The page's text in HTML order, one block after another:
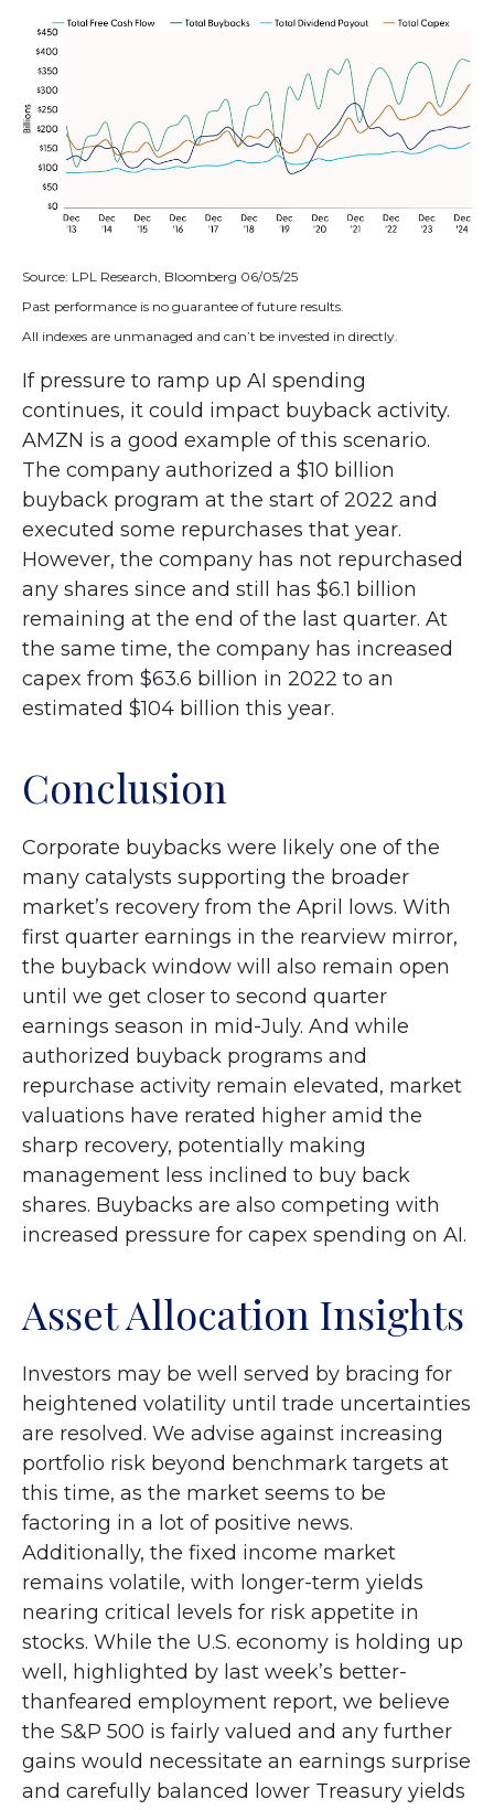
Source: LPL Research, Bloomberg 06/05/25
Past performance is no guarantee of future results.
All indexes are unmanaged and can’t be invested in directly.
If pressure to ramp up AI spending
continues, it could impact buyback activity.
AMZN is a good example of this scenario.
The company authorized a $10 billion
buyback program at the start of 2022 and
executed some repurchases that year.
However, the company has not repurchased
any shares since and still has $6.1 billion
remaining at the end of the last quarter. At
the same time, the company has increased
capex from $63.6 billion in 2022 to an
estimated $104 billion this year.
Conclusion
Corporate buybacks were likely one of the
many catalysts supporting the broader
market’s recovery from the April lows. With
first quarter earnings in the rearview mirror,
the buyback window will also remain open
until we get closer to second quarter
earnings season in mid-July. And while
authorized buyback programs and
repurchase activity remain elevated, market
valuations have rerated higher amid the
sharp recovery, potentially making
management less inclined to buy back
shares. Buybacks are also competing with
increased pressure for capex spending on AI.
Asset Allocation Insights
Investors may be well served by bracing for
heightened volatility until trade uncertainties
are resolved. We advise against increasing
portfolio risk beyond benchmark targets at
this time, as the market seems to be
factoring in a lot of positive news.
Additionally, the fixed income market
remains volatile, with longer-term yields
nearing critical levels for risk appetite in
stocks. While the U.S. economy is holding up
well, highlighted by last week’s better-
thanfeared employment report, we believe
the S&P 500 is fairly valued and any further
gains would necessitate an earnings surprise
and carefully balanced lower Treasury yields